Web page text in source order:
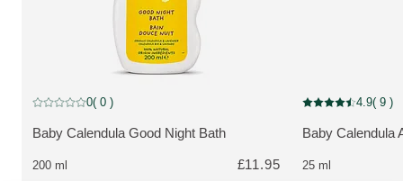
New Packaging
MORE ABOUT THE PRODUCT:
Baby Calendula Good Night Bath
Current rating: 0 out of 5 stars rated by 0 customers
0( 0 )
200 ml £11.95
New Packaging
MORE ABOUT
Baby Calendula
Current rating: 4.9
4.9( 9 )
25 ml